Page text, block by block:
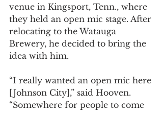
venue in Kingsport, Tenn., where
they held an open mic stage. After
relocating to the Watauga
Brewery, he decided to bring the
idea with him.
“I really wanted an open mic here
[Johnson City],” said Hooven.
“Somewhere for people to come